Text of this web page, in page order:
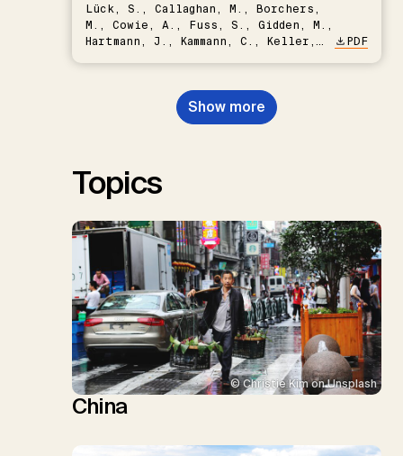
Lück, S., Callaghan, M., Borchers,
M., Cowie, A., Fuss, S., Gidden, M.,
Hartmann, J., Kammann, C., Keller,
Nemet, G.F., Probst, B.S.,
Renforth, P., Repke, T., Rickels,
W., Schulte, I., Smith, P., Smith,
PDF
Show more
Topics
© Christie Kim on Unsplash
China